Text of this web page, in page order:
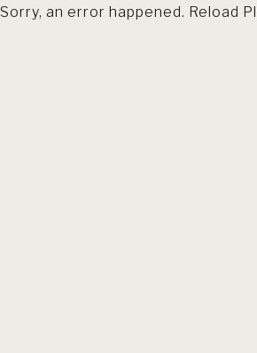
Sorry, an error happened. Reload